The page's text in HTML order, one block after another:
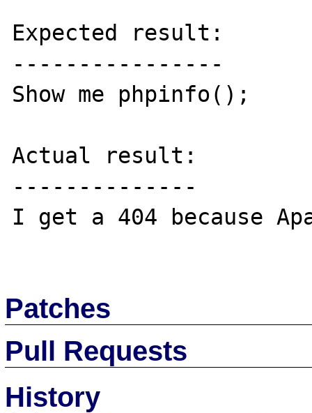
Expected result:
----------------
Show me phpinfo();
Actual result:
--------------
I get a 404 because
Patches
Pull Requests
History